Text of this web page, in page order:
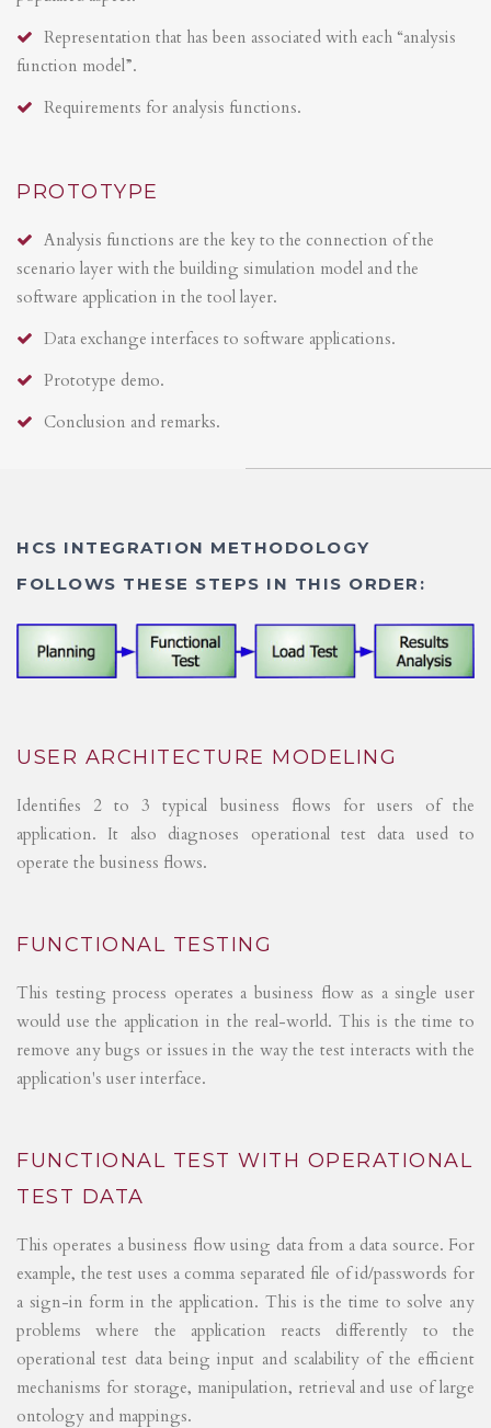
Representation that has been associated with each “analysis
function model”.
Requirements for analysis functions.
PROTOTYPE
Analysis functions are the key to the connection of the
scenario layer with the building simulation model and the
software application in the tool layer.
Data exchange interfaces to software applications.
Prototype demo.
Conclusion and remarks.
HCS INTEGRATION METHODOLOGY
FOLLOWS THESE STEPS IN THIS ORDER:
USER ARCHITECTURE MODELING
Identifies 2 to 3 typical business flows for users of the
application. It also diagnoses operational test data used to
operate the business flows.
FUNCTIONAL TESTING
This testing process operates a business flow as a single user
would use the application in the real-world. This is the time to
remove any bugs or issues in the way the test interacts with the
application's user interface.
FUNCTIONAL TEST WITH OPERATIONAL
TEST DATA
This operates a business flow using data from a data source. For
example, the test uses a comma separated file of id/passwords for
a sign-in form in the application. This is the time to solve any
problems where the application reacts differently to the
operational test data being input and scalability of the efficient
mechanisms for storage, manipulation, retrieval and use of large
ontology and mappings.